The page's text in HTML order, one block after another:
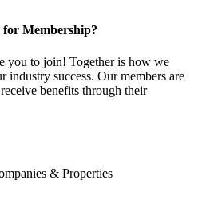
Membership?
you to join! Together is how we
success. Our members are
benefits through their
& Properties